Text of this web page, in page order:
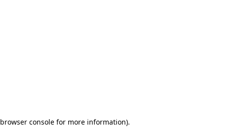
browser console for more information).